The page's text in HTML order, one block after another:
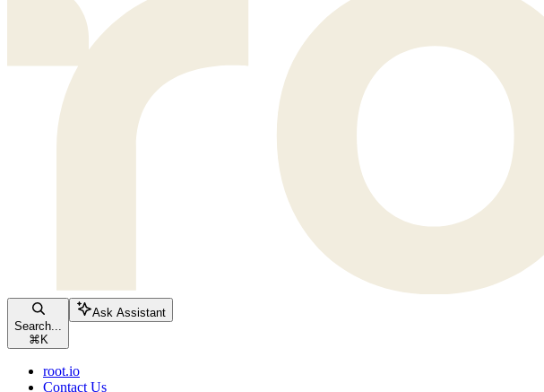
Search...
⌘ K
Ask Assistant
root.io
Contact Us